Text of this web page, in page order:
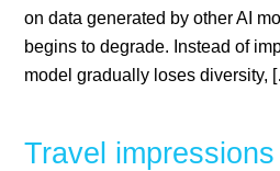
on data generated by other AI
begins to degrade. Instead of
model gradually loses diversity,
Travel